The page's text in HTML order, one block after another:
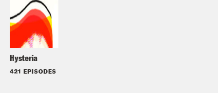
Hysteria
421 EPISODES